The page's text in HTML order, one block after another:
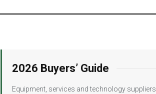
2026 Buyers’ Guide
Equipment, services and technology suppliers